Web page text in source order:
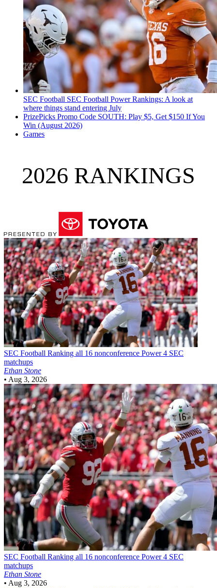
SEC Football SEC Football Power Rankings: A look at
where things stand entering July
PrizePicks Promo Code SOUTH: Play $5, Get $150 If You
Win (August 2026)
Games
2026 RANKINGS
SEC Football Ranking all 16 nonconference Power 4 SEC
matchups
Ethan Stone
• Aug 3, 2026
SEC Football Ranking all 16 nonconference Power 4 SEC
matchups
Ethan Stone
• Aug 3, 2026